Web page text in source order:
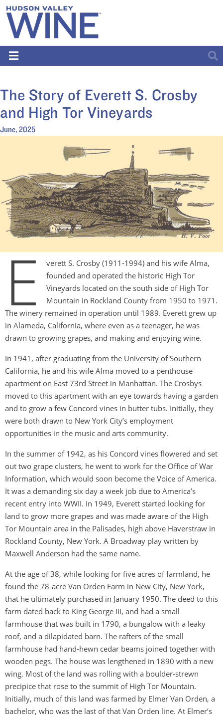
The Story of Everett S. Crosby
and High Tor Vineyards
June, 2025
E
verett S. Crosby (1911-1994) and his wife Alma,
founded and operated the historic High Tor
Vineyards located on the south side of High Tor
Mountain in Rockland County from 1950 to 1971.
The winery remained in operation until 1989. Everett grew up
in Alameda, California, where even as a teenager, he was
drawn to growing grapes, and making and enjoying wine.
In 1941, after graduating from the University of Southern
California, he and his wife Alma moved to a penthouse
apartment on East 73rd Street in Manhattan. The Crosbys
moved to this apartment with an eye towards having a garden
and to grow a few Concord vines in butter tubs. Initially, they
were both drawn to New York City’s employment
opportunities in the music and arts community.
In the summer of 1942, as his Concord vines flowered and set
out two grape clusters, he went to work for the Office of War
Information, which would soon become the Voice of America.
It was a demanding six day a week job due to America’s
recent entry into WWII. In 1949, Everett started looking for
land to grow more grapes and was made aware of the High
Tor Mountain area in the Palisades, high above Haverstraw in
Rockland County, New York. A Broadway play written by
Maxwell Anderson had the same name.
At the age of 38, while looking for five acres of farmland, he
found the 78-acre Van Orden Farm in New City, New York,
that he ultimately purchased in January 1950. The deed to this
farm dated back to King George III, and had a small
farmhouse that was built in 1790, a bungalow with a leaky
roof, and a dilapidated barn. The rafters of the small
farmhouse had hand-hewn cedar beams joined together with
wooden pegs. The house was lengthened in 1890 with a new
wing. Most of the land was rolling with a boulder-strewn
precipice that rose to the summit of High Tor Mountain.
Initially, much of this land was farmed by Elmer Van Orden, a
bachelor, who was the last of that Van Orden line. At Elmer’s